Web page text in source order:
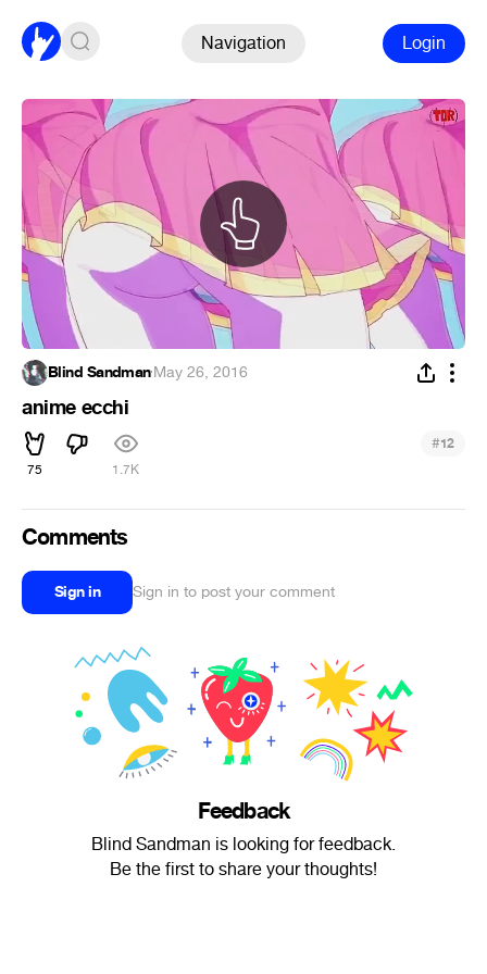
Navigation Login
Blind Sandman·May 26, 2016
anime ecchi
75 1.7K
#12
Comments
Sign in Sign in to post your comment
Feedback
Blind Sandman is looking for feedback.
Be the first to share your thoughts!